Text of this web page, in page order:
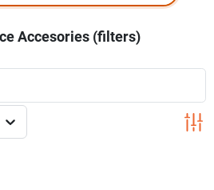
Accesories (filters)